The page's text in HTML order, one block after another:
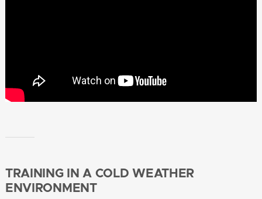
TRAINING IN A COLD WEATHER
ENVIRONMENT